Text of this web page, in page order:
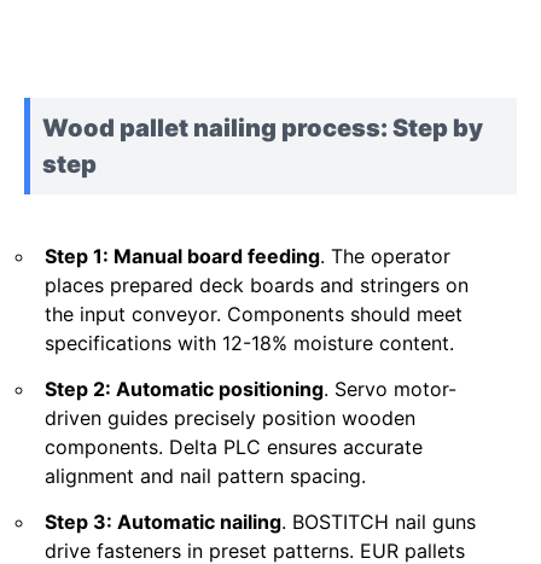
Wood pallet nailing process: Step by
step
Step 1: Manual board feeding. The operator
places prepared deck boards and stringers on
the input conveyor. Components should meet
specifications with 12-18% moisture content.
Step 2: Automatic positioning. Servo motor-
driven guides precisely position wooden
components. Delta PLC ensures accurate
alignment and nail pattern spacing.
Step 3: Automatic nailing. BOSTITCH nail guns
drive fasteners in preset patterns. EUR pallets